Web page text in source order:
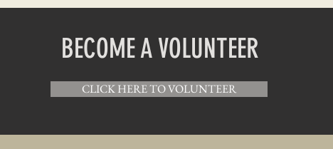
BECOME A VOLUNTEER
CLICK HERE TO VOLUNTEER